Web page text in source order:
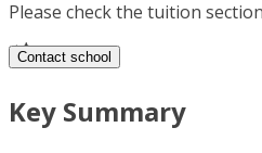
Please check the tuition
Contact school
Key Summary